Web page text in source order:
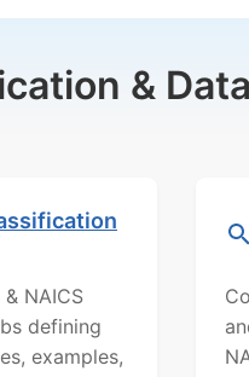
&
NAICS
defining
examples,